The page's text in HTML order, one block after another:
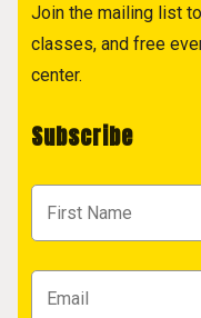
Join the mailing list
classes, and free
center.
Subscribe